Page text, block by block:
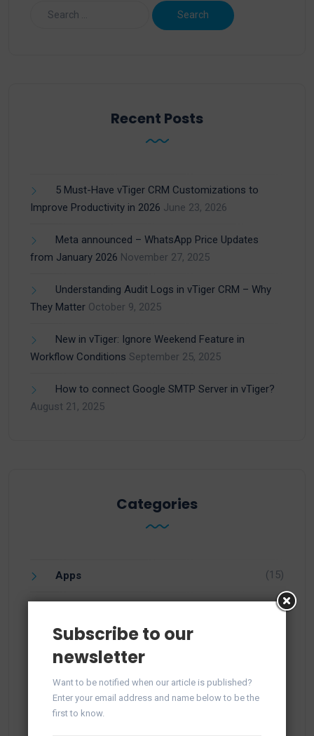
Recent Posts
5 Must-Have vTiger CRM Customizations to
Improve Productivity in 2026 June 23, 2026
Meta announced – WhatsApp Price Updates
from January 2026 November 27, 2025
Understanding Audit Logs in vTiger CRM – Why
They Matter October 9, 2025
New in vTiger: Ignore Weekend Feature in
Workflow Conditions September 25, 2025
How to connect Google SMTP Server in vTiger?
August 21, 2025
Categories
Apps (15)
(1)
Integration
Newsletter
Subscribe to our
newsletter
Want to be notified when our article is published?
Enter your email address and name below to be the
first to know.